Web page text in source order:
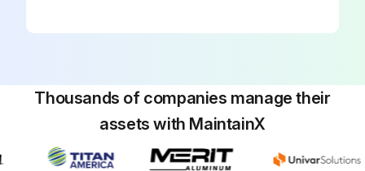
Run this procedure
Thousands of companies manage their
assets with MaintainX